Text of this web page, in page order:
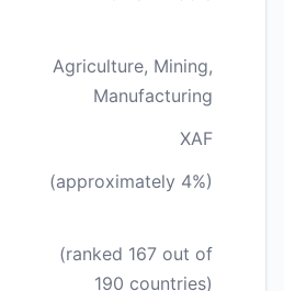
Agriculture, Mining,
Manufacturing
XAF
(approximately 4%)
(ranked 167 out of
190 countries)